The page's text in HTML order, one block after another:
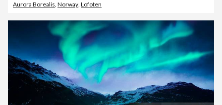
Aurora Borealis, Norway, Lofoten